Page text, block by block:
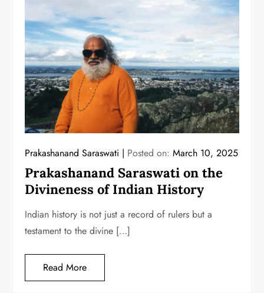
Prakashanand Saraswati Posted on:March 10, 2025
Prakashanand Saraswati on the
Divineness of Indian History
Indian history is not just a record of rulers but a
testament to the divine […]
Read More